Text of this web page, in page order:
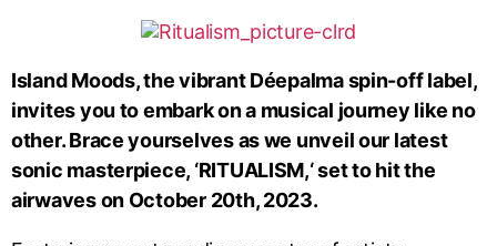
Island Moods, the vibrant Déepalma spin-off label,
invites you to embark on a musical journey like no
other. Brace yourselves as we unveil our latest
sonic masterpiece, ‘RITUALISM,‘ set to hit the
airwaves on October 20th, 2023.